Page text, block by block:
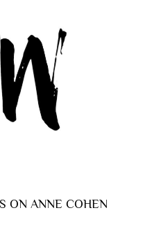
ON ANNE COHEN